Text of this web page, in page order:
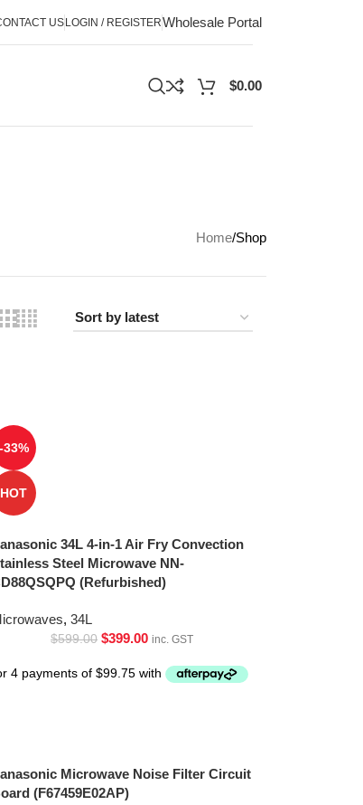
USLOGIN / REGISTERWholesale Portal
$0.00
Home Shop
-33%
HOT
34L 4-in-1 Air Fry Convection
Steel Microwave NN-
(Refurbished)
, 34L
$599.00 $399.00 inc. GST
Microwave Noise Filter Circuit
(F67459E02AP)